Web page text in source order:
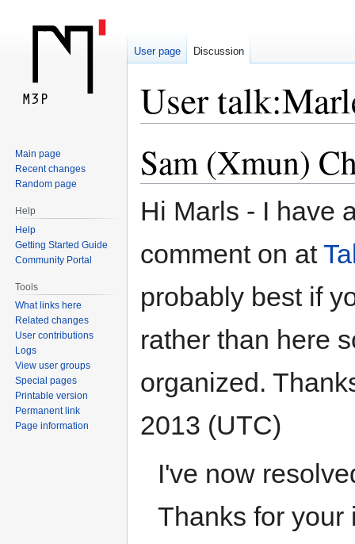
User
to
navigation
to
search
Sam (Xmun)
Hi Marls - I have
comment on at
probably best if
rather than here
organized.
2013 (UTC)
I've now
Thanks for your
User page Discussion
Main page
Recent changes
Random page
Help
Help
Getting Started Guide
Community Portal
Tools
What links here
Related changes
User contributions
Logs
View user groups
Special pages
Printable version
Permanent link
Page information